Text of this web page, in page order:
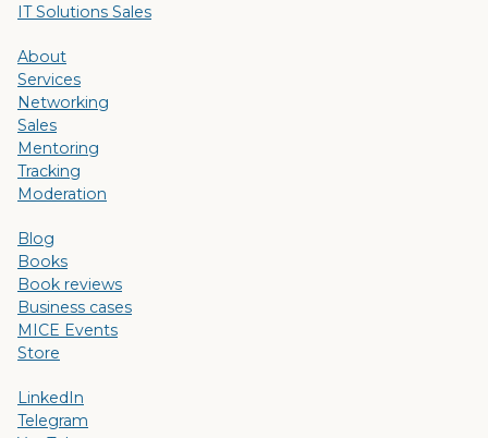
IT Solutions Sales
About
Services
Networking
Sales
Mentoring
Tracking
Moderation
Blog
Books
Book reviews
Business cases
MICE Events
Store
LinkedIn
Telegram